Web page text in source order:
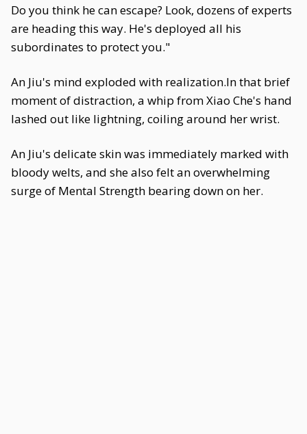
Do you think he can escape? Look, dozens of experts
are heading this way. He's deployed all his
subordinates to protect you."
An Jiu's mind exploded with realization.In that brief
moment of distraction, a whip from Xiao Che's hand
lashed out like lightning, coiling around her wrist.
An Jiu's delicate skin was immediately marked with
bloody welts, and she also felt an overwhelming
surge of Mental Strength bearing down on her.